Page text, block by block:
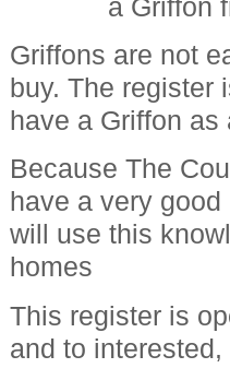
Griffons are not
buy. The register
have a Griffon as
Because The
have a very
will use this
homes
This register is
and to